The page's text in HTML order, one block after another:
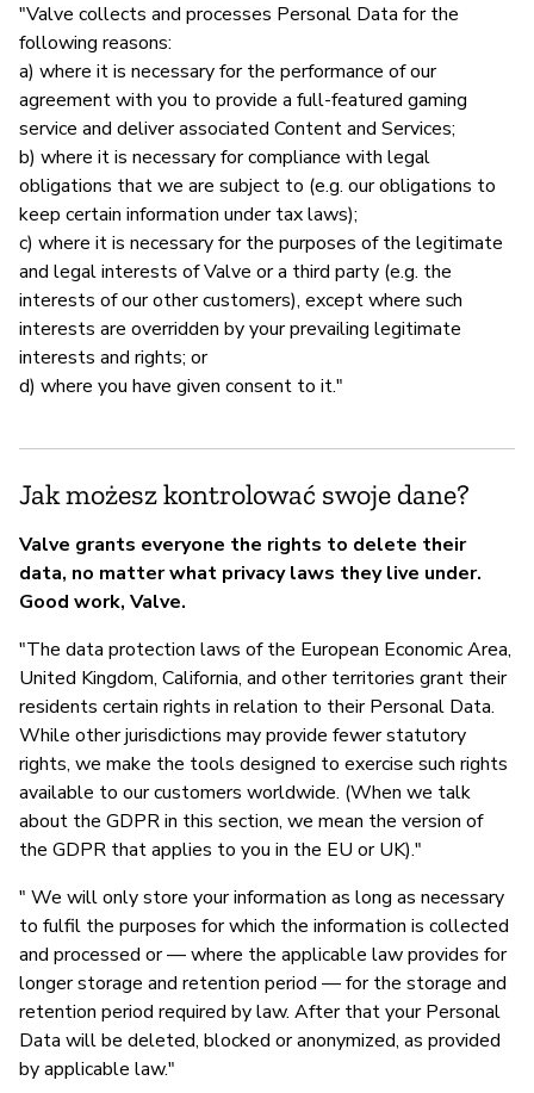
"Valve collects and processes Personal Data for the
following reasons:
a) where it is necessary for the performance of our
agreement with you to provide a full-featured gaming
service and deliver associated Content and Services;
b) where it is necessary for compliance with legal
obligations that we are subject to (e.g. our obligations to
keep certain information under tax laws);
c) where it is necessary for the purposes of the legitimate
and legal interests of Valve or a third party (e.g. the
interests of our other customers), except where such
interests are overridden by your prevailing legitimate
interests and rights; or
d) where you have given consent to it."
Jak możesz kontrolować swoje dane?
Valve grants everyone the rights to delete their
data, no matter what privacy laws they live under.
Good work, Valve.
"The data protection laws of the European Economic Area,
United Kingdom, California, and other territories grant their
residents certain rights in relation to their Personal Data.
While other jurisdictions may provide fewer statutory
rights, we make the tools designed to exercise such rights
available to our customers worldwide. (When we talk
about the GDPR in this section, we mean the version of
the GDPR that applies to you in the EU or UK)."
" We will only store your information as long as necessary
to fulfil the purposes for which the information is collected
and processed or — where the applicable law provides for
longer storage and retention period — for the storage and
retention period required by law. After that your Personal
Data will be deleted, blocked or anonymized, as provided
by applicable law."